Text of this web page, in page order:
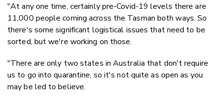
"At any one time, certainly pre-Covid-19 levels there are
11,000 people coming across the Tasman both ways. So
there's some significant logistical issues that need to be
sorted, but we're working on those.
"There are only two states in Australia that don't require
us to go into quarantine, so it's not quite as open as you
may be led to believe.